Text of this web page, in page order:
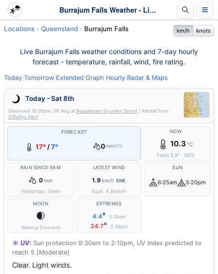
Burrajum Falls Weather - Live & 7-Day Forecast | Queensland
Locations Queensland Burrajum Falls km/h knots
Live Burrajum Falls weather conditions and 7-day hourly
forecast - temperature, rainfall, wind, fire rating.
Today Tomorrow Extended Graph Hourly Radar & Maps
Today - Sat 8th
Observed 10:30pm, 08 Aug at Beaudesert Drumley Street | Rainfall from
O'Reillys Alert
FORECAST
17°/7° 0mm10%
NOW
10.3°C
Feels9.8° ·95%
RAIN SINCE 9AM
0mm
Yesterday:0mm
LATEST WIND
1.9km/h ENE
Gust:4.0km/h
SUN
6:25am 5:20pm
MOON
🌒
Waning Crescent
EXTREMES
4.4° 5:28am
24.7° 2:36pm
☀️ UV: Sun protection 9:30am to 2:10pm, UV Index predicted to
reach 5 [Moderate]
Clear. Light winds.